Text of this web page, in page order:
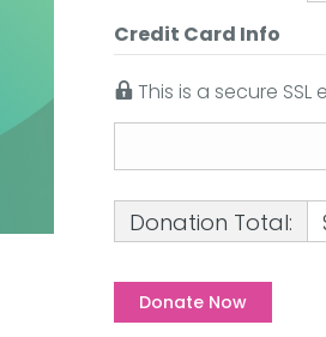
Credit Card Info
This is a secure
Donation Total: